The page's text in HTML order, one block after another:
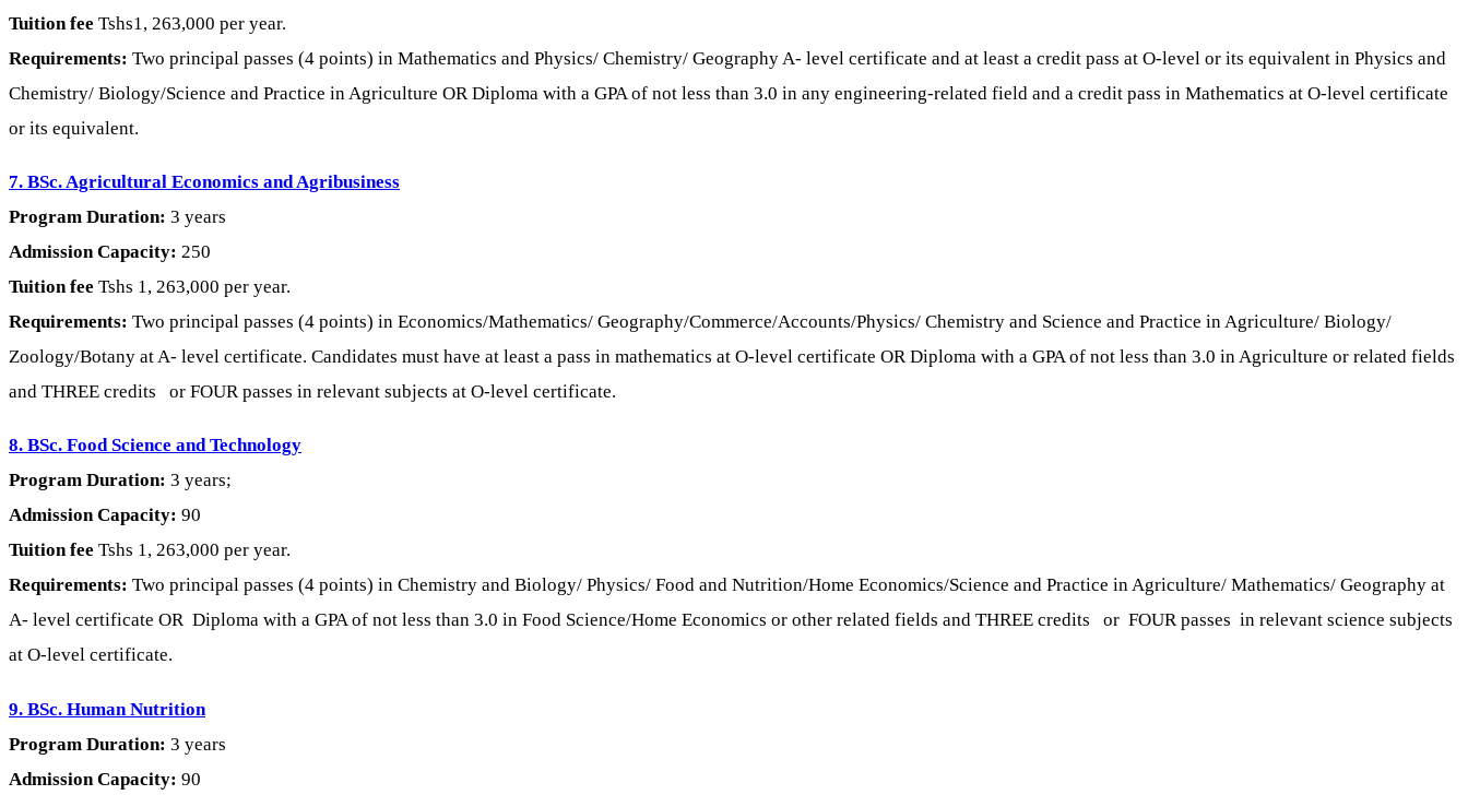
Tuition fee Tshs1, 263,000 per year.
Requirements: Two principal passes (4 points) in Mathematics and Physics/ Chemistry/ Geography A- level certificate and at least a credit pass at O-level or its equivalent in Physics and
Chemistry/ Biology/Science and Practice in Agriculture OR Diploma with a GPA of not less than 3.0 in any engineering-related field and a credit pass in Mathematics at O-level certificate
or its equivalent.
7. BSc. Agricultural Economics and Agribusiness
Program Duration: 3 years
Admission Capacity: 250
Tuition fee Tshs 1, 263,000 per year.
Requirements: Two principal passes (4 points) in Economics/Mathematics/ Geography/Commerce/Accounts/Physics/ Chemistry and Science and Practice in Agriculture/ Biology/
Zoology/Botany at A- level certificate. Candidates must have at least a pass in mathematics at O-level certificate OR Diploma with a GPA of not less than 3.0 in Agriculture or related fields
and THREE credits or FOUR passes in relevant subjects at O-level certificate.
8. BSc. Food Science and Technology
Program Duration: 3 years;
Admission Capacity: 90
Tuition fee Tshs 1, 263,000 per year.
Requirements: Two principal passes (4 points) in Chemistry and Biology/ Physics/ Food and Nutrition/Home Economics/Science and Practice in Agriculture/ Mathematics/ Geography at
A- level certificate OR Diploma with a GPA of not less than 3.0 in Food Science/Home Economics or other related fields and THREE credits or FOUR passes in relevant science subjects
at O-level certificate.
9. BSc. Human Nutrition
Program Duration: 3 years
Admission Capacity: 90